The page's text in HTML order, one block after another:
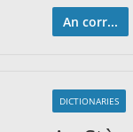
An corr...
DICTIONARIES